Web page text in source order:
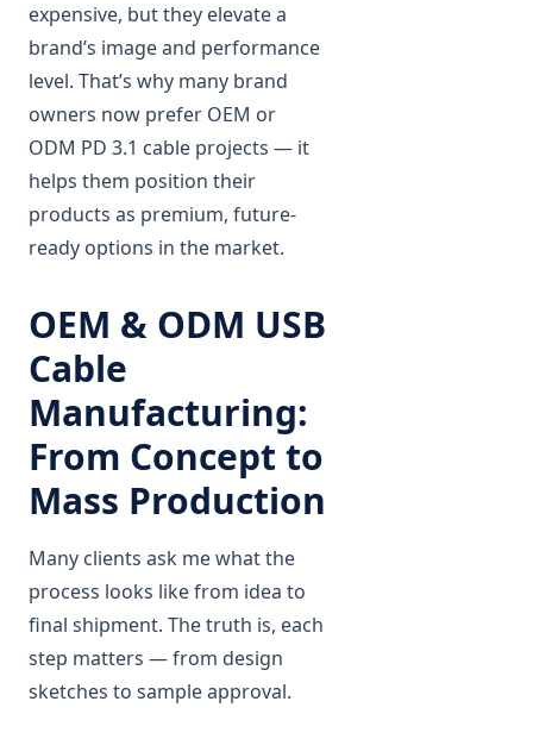
expensive, but they elevate a
brand’s image and performance
level. That’s why many brand
owners now prefer OEM or
ODM PD 3.1 cable projects — it
helps them position their
products as premium, future-
ready options in the market.
OEM & ODM USB
Cable
Manufacturing:
From Concept to
Mass Production
Many clients ask me what the
process looks like from idea to
final shipment. The truth is, each
step matters — from design
sketches to sample approval.